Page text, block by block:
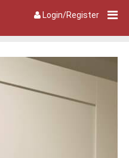
Login/Register